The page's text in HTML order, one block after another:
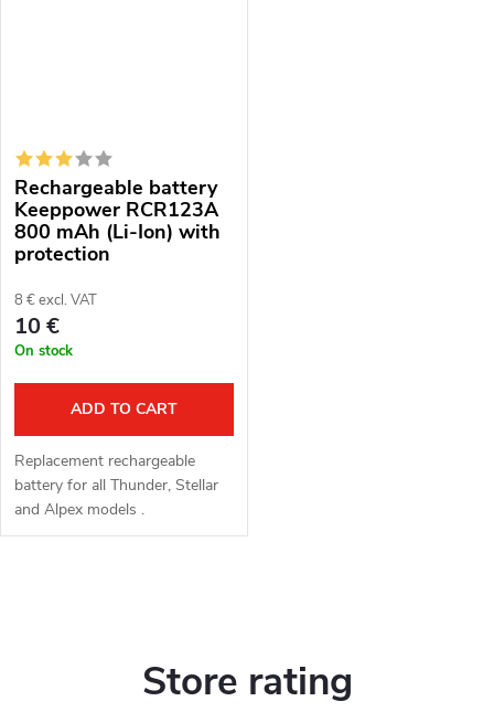
Rechargeable battery
Keeppower RCR123A
800 mAh (Li-Ion) with
protection
8 € excl. VAT
10 €
On stock
ADD TO CART
Replacement rechargeable
battery for all Thunder, Stellar
and Alpex models .
Store rating